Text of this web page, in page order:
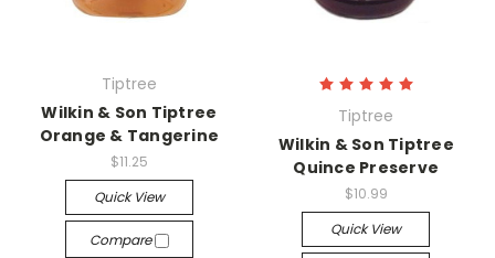
Tiptree
Wilkin & Son Tiptree
Orange & Tangerine
$11.25
Quick View
Compare
Tiptree
Wilkin & Son Tiptree
Quince Preserve
$10.99
Quick View